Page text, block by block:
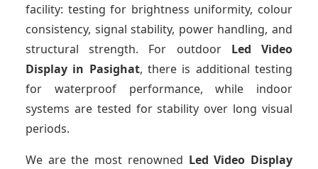
facility: testing for brightness uniformity, colour
consistency, signal stability, power handling, and
structural strength. For outdoor Led Video
Display in Pasighat, there is additional testing
for waterproof performance, while indoor
systems are tested for stability over long visual
periods.
We are the most renowned Led Video Display